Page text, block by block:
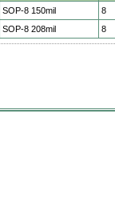
SOP-8 150mil
8
SOP-8 208mil
8